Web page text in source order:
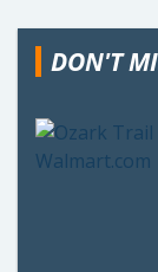
DON'T